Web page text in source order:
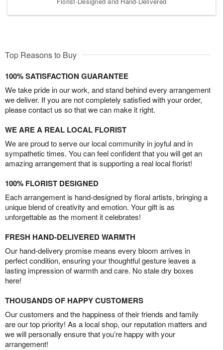
Top Reasons to Buy
100% SATISFACTION GUARANTEE
We take pride in our work, and stand behind every arrangement
we deliver. If you are not completely satisfied with your order,
please contact us so that we can make it right.
WE ARE A REAL LOCAL FLORIST
We are proud to serve our local community in joyful and in
sympathetic times. You can feel confident that you will get an
amazing arrangement that is supporting a real local florist!
100% FLORIST DESIGNED
Each arrangement is hand-designed by floral artists, bringing a
unique blend of creativity and emotion. Your gift is as
unforgettable as the moment it celebrates!
FRESH HAND-DELIVERED WARMTH
Our hand-delivery promise means every bloom arrives in
perfect condition, ensuring your thoughtful gesture leaves a
lasting impression of warmth and care. No stale dry boxes
here!
THOUSANDS OF HAPPY CUSTOMERS
Our customers and the happiness of their friends and family
are our top priority! As a local shop, our reputation matters and
we will personally ensure that you’re happy with your
arrangement!